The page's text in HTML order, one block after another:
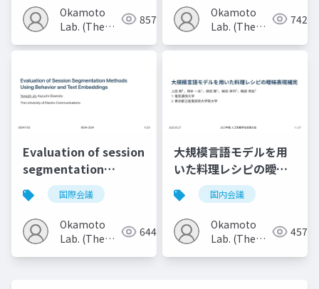
Okamoto
Lab. (The
Electro-
857
Okamoto
Lab. (The
Electro-
742
Evaluation of session
segmentation
methods using
behavior and text
embeddings
国際会議
Okamoto
Lab. (The
644
大規模言語モデルを用
いた料理レシピの曖昧
表現補完国内会議
Okamoto
Lab. (The
457